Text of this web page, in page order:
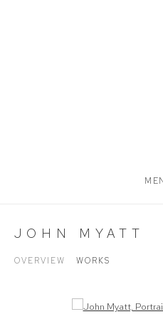
JOHN MYATT
OVERVIEW WORKS
Open a larger version of